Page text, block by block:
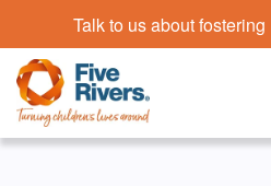
Talk to us about fostering